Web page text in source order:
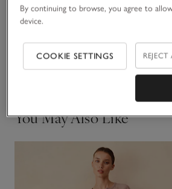
Sustainability
Delivery & returns
Click to expand
You May Also Like
By continuing to browse, you agree to
device.
COOKIE SETTINGS